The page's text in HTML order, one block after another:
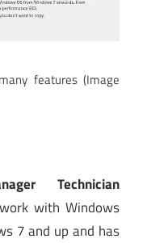
features (Image
Technician
with Windows
7 and up and has